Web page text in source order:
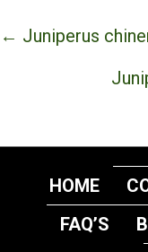
Posts
navigation
← Juniperus
HOME
FAQ’S